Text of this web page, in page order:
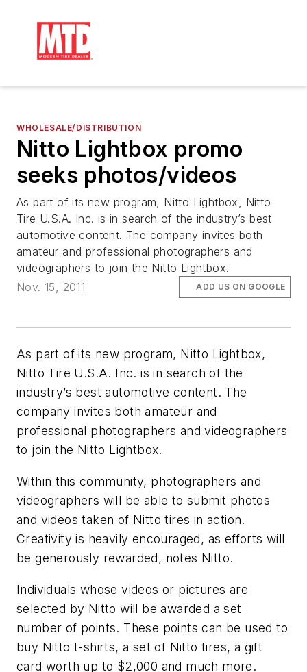
WHOLESALE/DISTRIBUTION
Nitto Lightbox promo
seeks photos/videos
As part of its new program, Nitto Lightbox, Nitto
Tire U.S.A. Inc. is in search of the industry’s best
automotive content. The company invites both
amateur and professional photographers and
videographers to join the Nitto Lightbox.
Nov. 15, 2011
ADD US ON GOOGLE
As part of its new program, Nitto Lightbox,
Nitto Tire U.S.A. Inc. is in search of the
industry’s best automotive content. The
company invites both amateur and
professional photographers and videographers
to join the Nitto Lightbox.
Within this community, photographers and
videographers will be able to submit photos
and videos taken of Nitto tires in action.
Creativity is heavily encouraged, as efforts will
be generously rewarded, notes Nitto.
Individuals whose videos or pictures are
selected by Nitto will be awarded a set
number of points. These points can be used to
buy Nitto t-shirts, a set of Nitto tires, a gift
card worth up to $2,000 and much more.